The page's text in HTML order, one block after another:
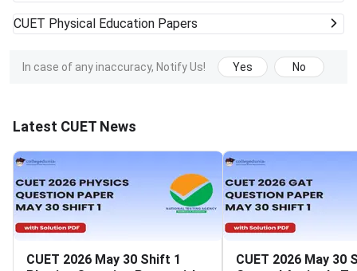
CUET Physical Education Papers
In case of any inaccuracy, Notify Us! Yes No
Latest CUET News
CUET 2026 May 30 Shift 1
CUET 2026 May 30